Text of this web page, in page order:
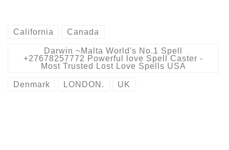
California Canada
Darwin ~Malta World's No.1 Spell
+27678257772 Powerful love Spell Caster -
Most Trusted Lost Love Spells USA
Denmark LONDON. UK